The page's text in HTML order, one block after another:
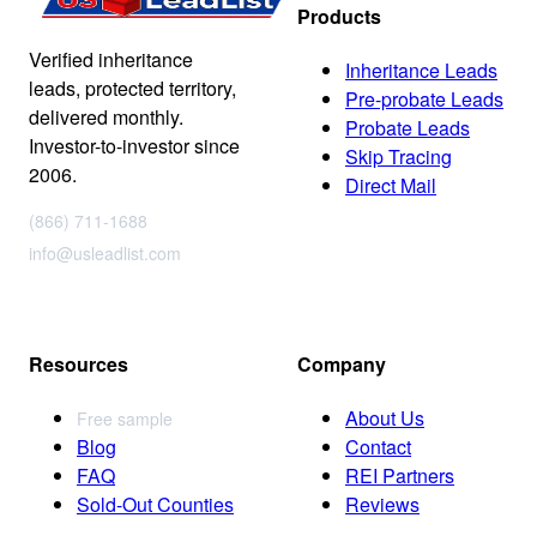
Verified inheritance
leads, protected territory,
delivered monthly.
Investor-to-investor since
2006.
(866) 711-1688
info@usleadlist.com
Products
Inheritance Leads
Pre-probate Leads
Probate Leads
Skip Tracing
Direct Mail
Resources
Free sample
Blog
FAQ
Sold-Out Counties
Company
About Us
Contact
REI Partners
Reviews